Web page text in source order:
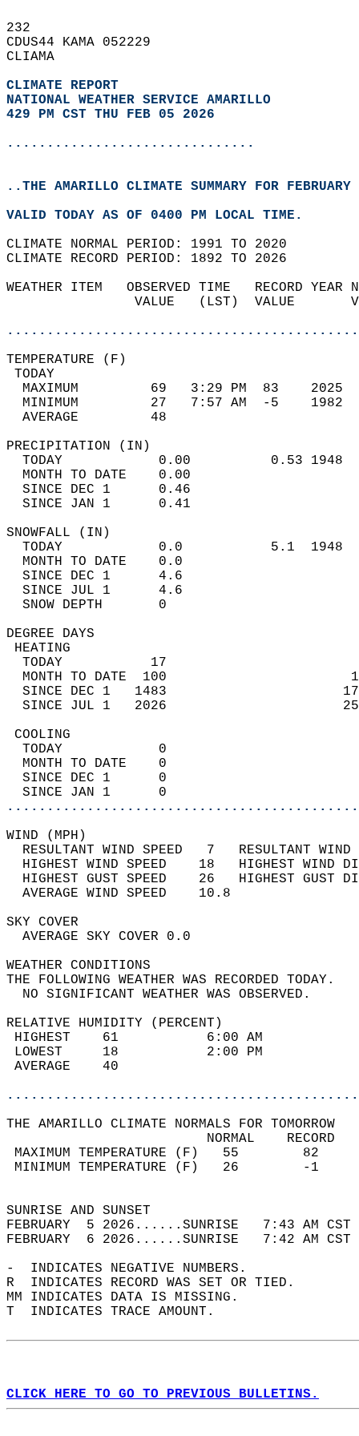
232
CDUS44 KAMA 052229
CLIAMA
CLIMATE REPORT
NATIONAL WEATHER SERVICE AMARILLO
429 PM CST THU FEB 05 2026
...............................
..THE AMARILLO CLIMATE SUMMARY FOR
VALID TODAY AS OF 0400 PM LOCAL TIME.
CLIMATE NORMAL PERIOD: 1991 TO 2020
CLIMATE RECORD PERIOD: 1892 TO 2026
WEATHER ITEM   OBSERVED TIME   RECORD
VALUE   (LST)  VALUE
MAXIMUM         69   3:29 PM  83
MINIMUM         27   7:57 AM  -5
AVERAGE         48
TODAY            0.00          0.53
MONTH TO DATE    0.00
SINCE DEC 1      0.46
SINCE JAN 1      0.41
TODAY            0.0           5.1
MONTH TO DATE    0.0
SINCE DEC 1      4.6
SINCE JUL 1      4.6
SNOW DEPTH
DEGREE
TODAY           17
MONTH TO DATE  100
SINCE DEC 1   1483
SINCE JUL 1   2026
TODAY            0
MONTH TO DATE    0
SINCE DEC 1      0
SINCE JAN 1      0
WIND
RESULTANT WIND SPEED   7
HIGHEST WIND SPEED    18   HIGHEST
HIGHEST GUST SPEED    26   HIGHEST
AVERAGE WIND
SKY
AVERAGE SKY
WEATHER
THE FOLLOWING WEATHER
NO SIGNIFICANT
RELATIVE HUMIDITY (PERCENT)
HIGHEST    61
LOWEST     18
THE AMARILLO CLIMATE NORMALS FOR TOMORROW
MAXIMUM TEMPERATURE
MINIMUM TEMPERATURE
SUNRISE
FEBRUARY  5 2026......SUNRISE   7:43 AM
FEBRUARY  6 2026......SUNRISE   7:42 AM
-  INDICATES NEGATIVE NUMBERS.
R  INDICATES RECORD WAS SET OR TIED.
MM INDICATES DATA IS MISSING.
T  INDICATES TRACE AMOUNT.
CLICK HERE TO GO TO PREVIOUS BULLETINS.